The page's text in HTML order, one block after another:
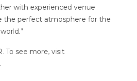
with experienced venue
the perfect atmosphere for the
To see more, visit